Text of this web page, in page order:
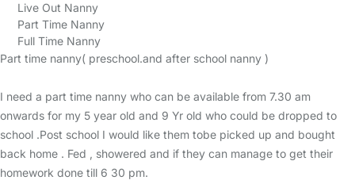
Live Out Nanny
Part Time Nanny
Full Time Nanny
Part time nanny( preschool.and after school nanny )
I need a part time nanny who can be available from 7.30 am
onwards for my 5 year old and 9 Yr old who could be dropped to
school .Post school I would like them tobe picked up and bought
back home . Fed , showered and if they can manage to get their
homework done till 6 30 pm.